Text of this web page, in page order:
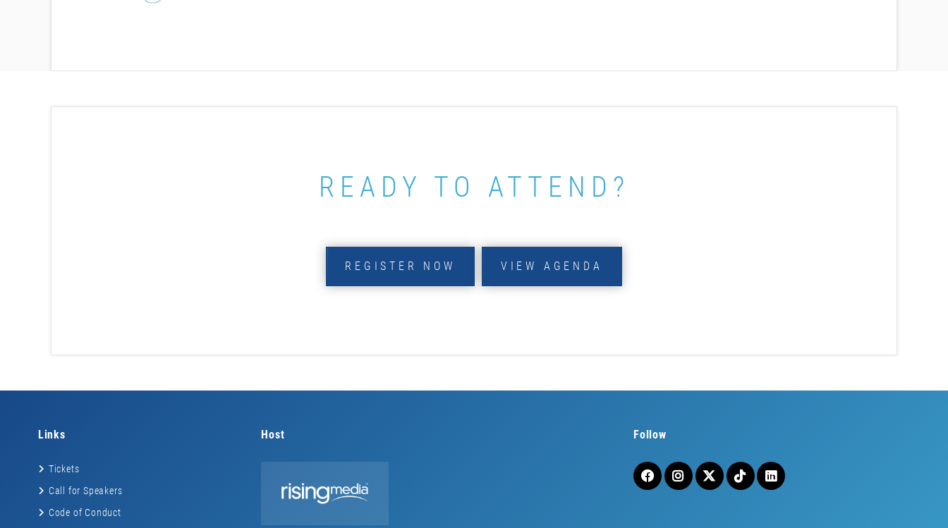
READY TO ATTEND?
REGISTER NOW VIEW AGENDA
Links
Tickets
Call for Speakers
Code of Conduct
Host Follow